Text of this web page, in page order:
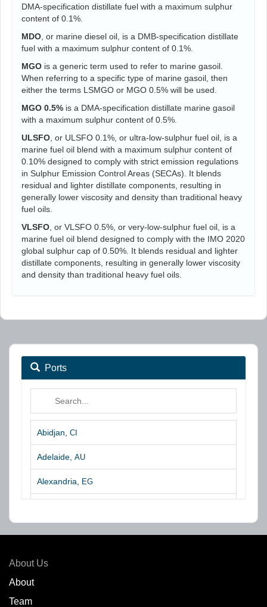
DMA-specification distillate fuel with a maximum sulphur
content of 0.1%.
MDO , or marine diesel oil, is a DMB-specification distillate
fuel with a maximum sulphur content of 0.1%.
MGO is a generic term used to refer to marine gasoil.
When referring to a specific type of marine gasoil, then
either the terms LSMGO or MGO 0.5% will be used.
MGO 0.5% is a DMA-specification distillate marine gasoil
with a maximum sulphur content of 0.5%.
ULSFO , or ULSFO 0.1%, or ultra-low-sulphur fuel oil, is a
marine fuel oil blend with a maximum sulphur content of
0.10% designed to comply with strict emission regulations
in Sulphur Emission Control Areas (SECAs). It blends
residual and lighter distillate components, resulting in
generally lower viscosity and density than traditional heavy
fuel oils.
VLSFO , or VLSFO 0.5%, or very-low-sulphur fuel oil, is a
marine fuel oil blend designed to comply with the IMO 2020
global sulphur cap of 0.50%. It blends residual and lighter
distillate components, resulting in generally lower viscosity
and density than traditional heavy fuel oils.
Ports
Abidjan, CI
Adelaide, AU
Alexandria, EG
About Us
About
Team